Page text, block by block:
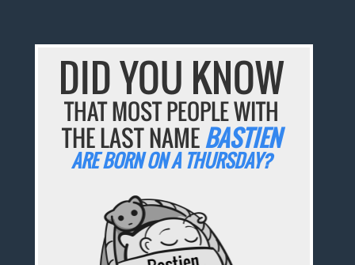
DID YOU KNOW
THAT MOST PEOPLE WITH
THE LAST NAMEBASTIEN
ARE BORN ON A THURSDAY?